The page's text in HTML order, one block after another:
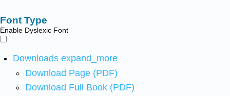
Font Type
Enable Dyslexic Font
Downloads expand_more
Download Page (PDF)
Download Full Book (PDF)